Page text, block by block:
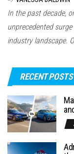
In the past decade,
unprecedented
industry landscape.
RECENT POSTS